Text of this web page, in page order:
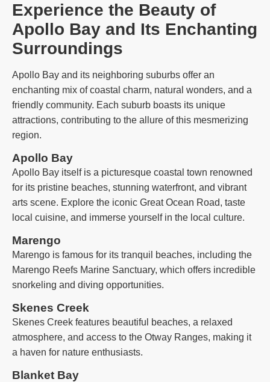
Experience the Beauty of
Apollo Bay and Its Enchanting
Surroundings
Apollo Bay and its neighboring suburbs offer an
enchanting mix of coastal charm, natural wonders, and a
friendly community. Each suburb boasts its unique
attractions, contributing to the allure of this mesmerizing
region.
Apollo Bay
Apollo Bay itself is a picturesque coastal town renowned
for its pristine beaches, stunning waterfront, and vibrant
arts scene. Explore the iconic Great Ocean Road, taste
local cuisine, and immerse yourself in the local culture.
Marengo
Marengo is famous for its tranquil beaches, including the
Marengo Reefs Marine Sanctuary, which offers incredible
snorkeling and diving opportunities.
Skenes Creek
Skenes Creek features beautiful beaches, a relaxed
atmosphere, and access to the Otway Ranges, making it
a haven for nature enthusiasts.
Blanket Bay